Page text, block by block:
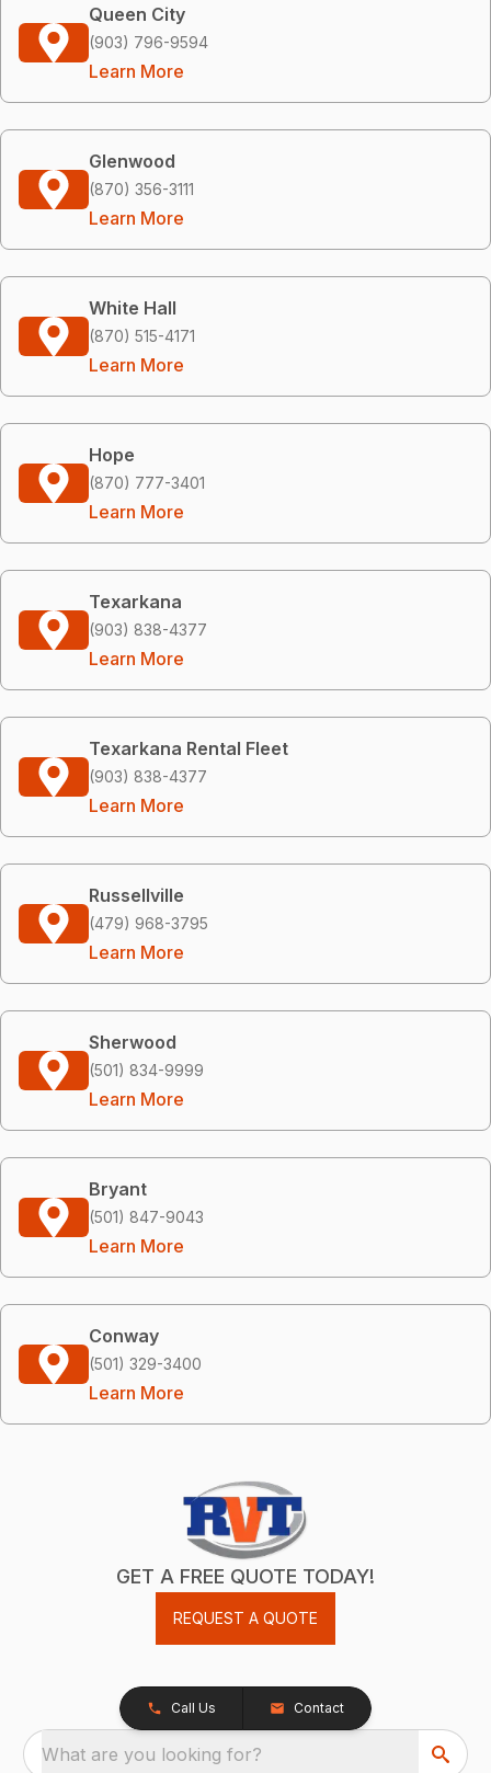
Queen City
(903) 796-9594
Learn More
Glenwood
(870) 356-3111
Learn More
White Hall
(870) 515-4171
Learn More
Hope
(870) 777-3401
Learn More
Texarkana
(903) 838-4377
Learn More
Texarkana Rental Fleet
(903) 838-4377
Learn More
Russellville
(479) 968-3795
Learn More
Sherwood
(501) 834-9999
Learn More
Bryant
(501) 847-9043
Learn More
Conway
(501) 329-3400
Learn More
GET A FREE QUOTE TODAY!
REQUEST A QUOTE
Call Us Contact
What are you looking for?